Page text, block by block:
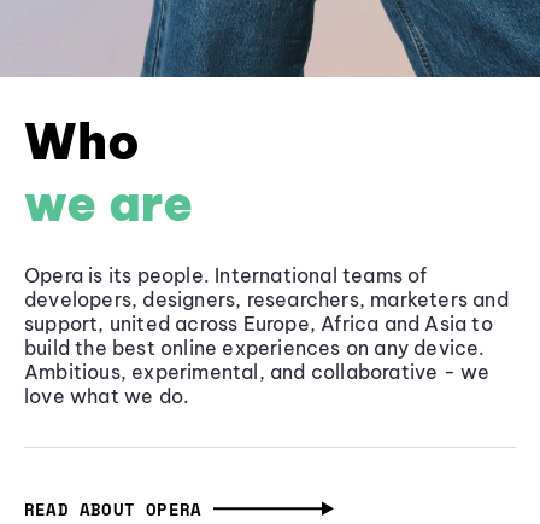
Who
we are
Opera is its people. International teams of
developers, designers, researchers, marketers and
support, united across Europe, Africa and Asia to
build the best online experiences on any device.
Ambitious, experimental, and collaborative - we
love what we do.
READ ABOUT OPERA